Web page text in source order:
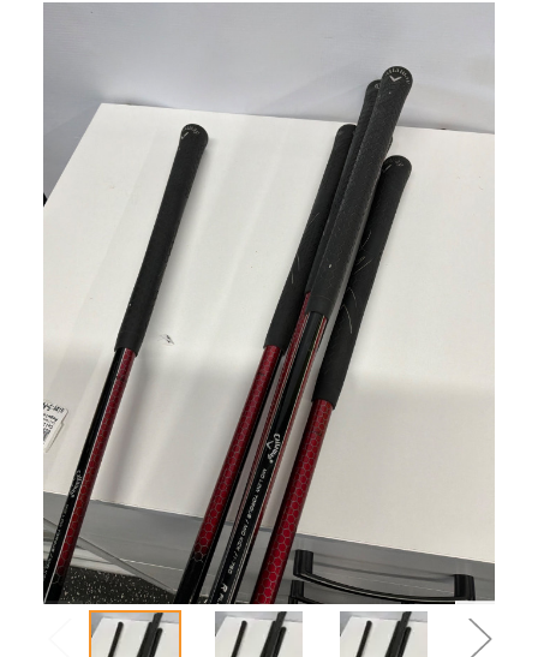
This is a carousel with slides. Use the thumbnail